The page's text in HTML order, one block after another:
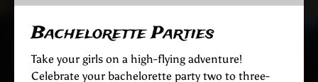
Bachelorette Parties
Take your girls on a high-flying adventure!
Celebrate your bachelorette party two to three-